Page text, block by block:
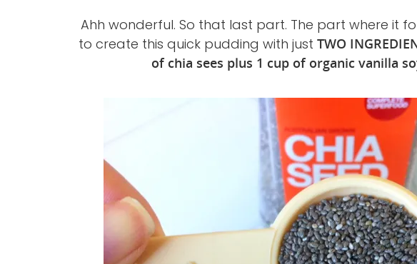
Ahh wonderful. So that last part. The part where it
to create this quick pudding with just TWO
of chia sees plus 1 cup of organic vanilla